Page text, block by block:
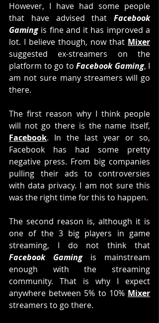
However, I have had some people
that have advised that Facebook
Gaming is fine and it has improved a
lot. I believe though, now that Mixer
suggested ex-streamers on the
platform to go to Facebook Gaming, I
am not sure many streamers will go
there.
The first reason why I think people
Facebook. In the last year or so,
Facebook has had some pretty
negative press. From big companies
pulling their ads to controversies
with data privacy. I am not sure this
was the right time for this to happen.
The second reason is, although it is
one of the 3 big players in game
Facebook Gaming is mainstream
enough with the streaming
community. That is why I expect
anywhere between 5% to 10% Mixer
streamers to go there.